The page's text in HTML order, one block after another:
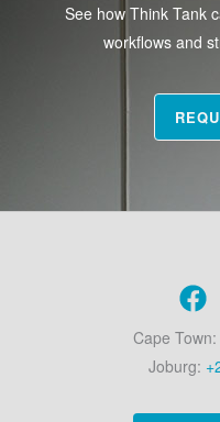
See how Think Tank
workflows and
Cape Town:
Joburg: